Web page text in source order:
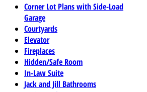
Corner Lot Plans with Side-Load
Garage
Courtyards
Elevator
Fireplaces
Hidden/Safe Room
In-Law Suite
Jack and Jill Bathrooms